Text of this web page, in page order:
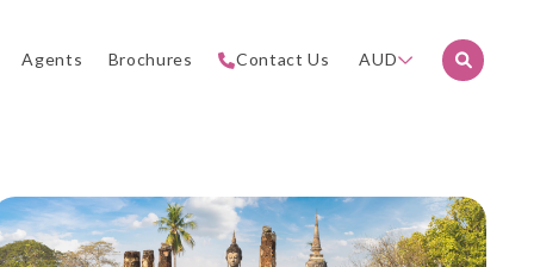
Agents Brochures Contact Us AUD